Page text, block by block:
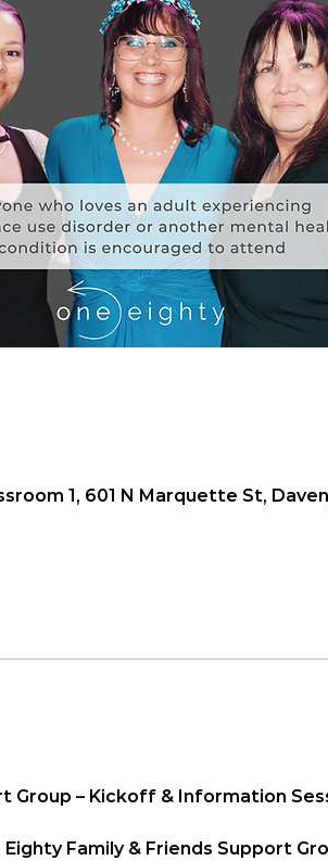
1, 601 N Marquette St,
Group – Kickoff & Information
Eighty Family & Friends Support